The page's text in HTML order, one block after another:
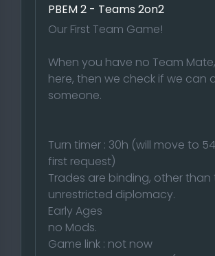
PBEM 2 - Teams 2on2
Our First Team Game!
When you have no Team
here, then we check if we can
someone.
Turn timer : 30h (will move to
first request)
Trades are binding, other
unrestricted diplomacy.
Early Ages
no Mods.
Game link : not now